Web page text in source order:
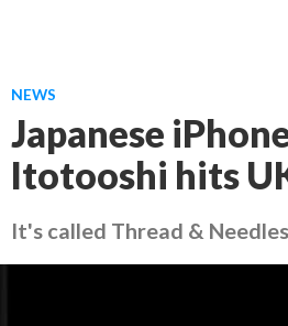
NEWS
Japanese
Itotooshi hits
It's called Thread &